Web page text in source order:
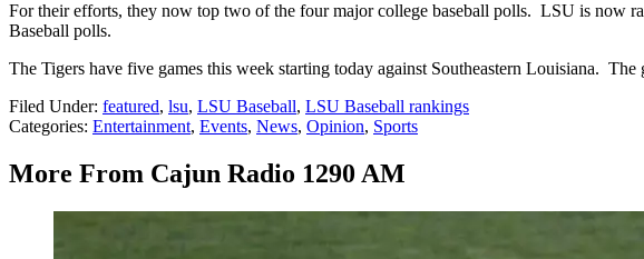
For their efforts, they now top two of the four major college baseball polls. LSU is now
Baseball polls.
The Tigers have five games this week starting today against Southeastern Louisiana.
Filed Under: featured, lsu, LSU Baseball, LSU Baseball rankings
Categories: Entertainment, Events, News, Opinion, Sports
More From Cajun Radio 1290 AM